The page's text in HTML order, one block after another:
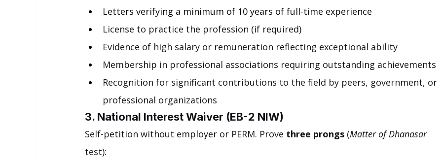
Letters verifying a minimum of 10 years of full-time experience
License to practice the profession (if required)
Evidence of high salary or remuneration reflecting exceptional ability
Membership in professional associations requiring outstanding achievements
Recognition for significant contributions to the field by peers, government, or
professional organizations
3. National Interest Waiver (EB-2 NIW)
Self-petition without employer or PERM. Prove three prongs (Matter of Dhanasar
test):